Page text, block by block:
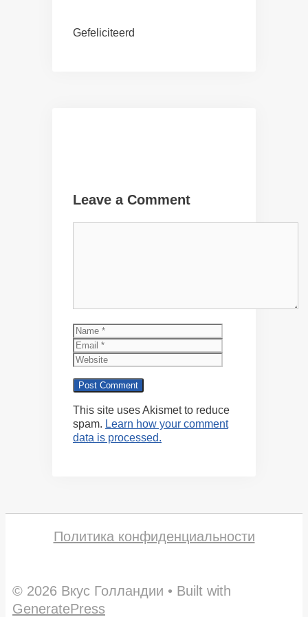
Gefeliciteerd
Leave a Comment
Name
This site uses Akismet to reduce
spam. Learn how your comment
data is processed.
Политика конфиденциальности
© 2026 Вкус Голландии • Built with
GeneratePress